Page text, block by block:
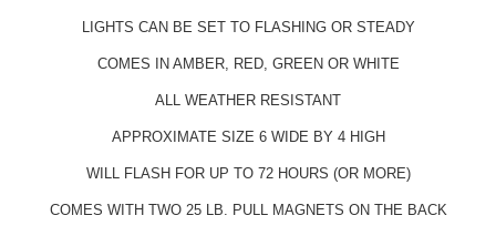
LIGHTS CAN BE SET TO FLASHING OR STEADY
COMES IN AMBER, RED, GREEN OR WHITE
ALL WEATHER RESISTANT
APPROXIMATE SIZE 6 WIDE BY 4 HIGH
WILL FLASH FOR UP TO 72 HOURS (OR MORE)
COMES WITH TWO 25 LB. PULL MAGNETS ON THE BACK